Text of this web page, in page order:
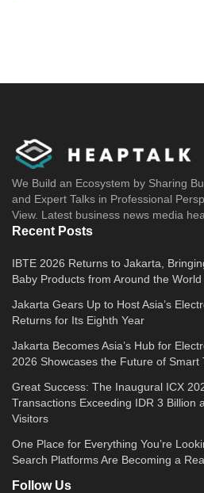
We Build an Ecosystem by Sharing
and Expert Talks in Professional
View. Latest business news media
Recent Posts
IBTE 2026 Returns to Jakarta,
Baby Products from Around the World
Jakarta Gears Up to Host Asia’s
Returns for Its Eighth Year
Jakarta Becomes Asia’s Hub for
2026 Showcases the Future of Smart
Great Success: The Inaugural ICX
Transactions Exceeding IDR 3 Billion
Visitors
One Place for Everything You’re
Search Platforms Are Becoming a
Follow Us